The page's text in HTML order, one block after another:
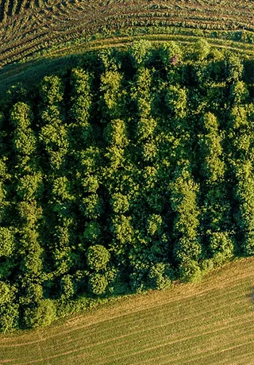
Coming in the future! At Beck's Family
Farm, we always have something new
that's growing. Follow along with our blog
to hear the latest updates about our
Christmas Trees!